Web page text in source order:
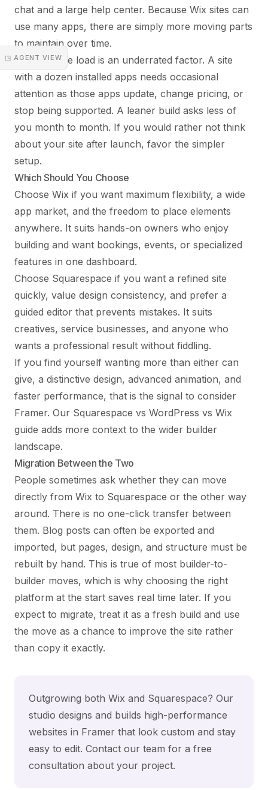
◳ AGENT VIEW
chat and a large help center. Because Wix sites can
use many apps, there are simply more moving parts
to maintain over time.
Maintenance load is an underrated factor. A site
with a dozen installed apps needs occasional
attention as those apps update, change pricing, or
stop being supported. A leaner build asks less of
you month to month. If you would rather not think
about your site after launch, favor the simpler
setup.
Which Should You Choose
Choose Wix if you want maximum flexibility, a wide
app market, and the freedom to place elements
anywhere. It suits hands-on owners who enjoy
building and want bookings, events, or specialized
features in one dashboard.
Choose Squarespace if you want a refined site
quickly, value design consistency, and prefer a
guided editor that prevents mistakes. It suits
creatives, service businesses, and anyone who
wants a professional result without fiddling.
If you find yourself wanting more than either can
give, a distinctive design, advanced animation, and
faster performance, that is the signal to consider
Framer. Our Squarespace vs WordPress vs Wix
guide adds more context to the wider builder
landscape.
Migration Between the Two
People sometimes ask whether they can move
directly from Wix to Squarespace or the other way
around. There is no one-click transfer between
them. Blog posts can often be exported and
imported, but pages, design, and structure must be
rebuilt by hand. This is true of most builder-to-
builder moves, which is why choosing the right
platform at the start saves real time later. If you
expect to migrate, treat it as a fresh build and use
the move as a chance to improve the site rather
than copy it exactly.
Outgrowing both Wix and Squarespace? Our
studio designs and builds high-performance
websites in Framer that look custom and stay
easy to edit. Contact our team for a free
consultation about your project.